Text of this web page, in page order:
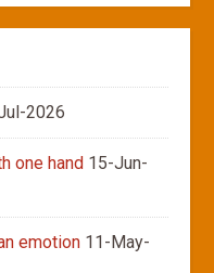
2026
one hand 15-Jun-
emotion 11-May-